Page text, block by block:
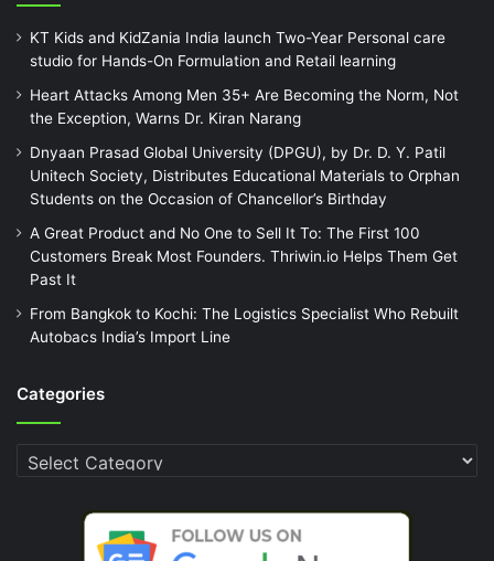
KT Kids and KidZania India launch Two-Year Personal care
studio for Hands-On Formulation and Retail learning
Heart Attacks Among Men 35+ Are Becoming the Norm, Not
the Exception, Warns Dr. Kiran Narang
Dnyaan Prasad Global University (DPGU), by Dr. D. Y. Patil
Unitech Society, Distributes Educational Materials to Orphan
Students on the Occasion of Chancellor’s Birthday
A Great Product and No One to Sell It To: The First 100
Customers Break Most Founders. Thriwin.io Helps Them Get
Past It
From Bangkok to Kochi: The Logistics Specialist Who Rebuilt
Autobacs India’s Import Line
Categories
Categories